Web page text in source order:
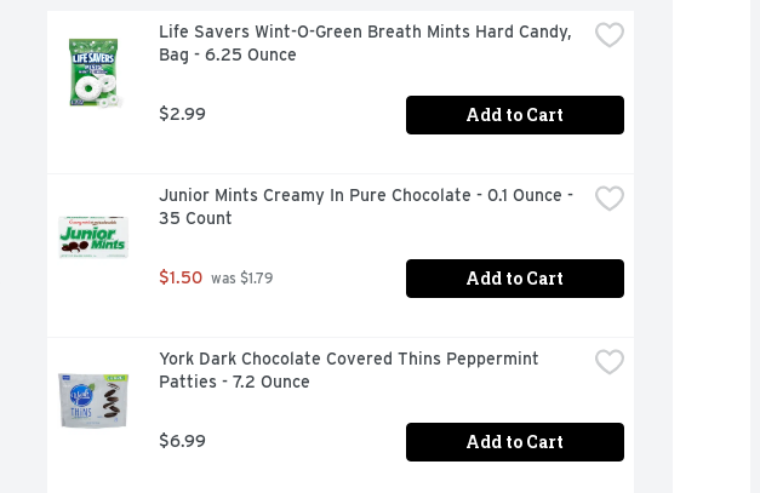
Life Savers Wint-O-Green Breath Mints Hard Candy,
Bag - 6.25 Ounce
$2.99 Add to Cart
Junior Mints Creamy In Pure Chocolate - 0.1 Ounce -
35 Count
$1.50 was $1.79 Add to Cart
York Dark Chocolate Covered Thins Peppermint
Patties - 7.2 Ounce
$6.99 Add to Cart